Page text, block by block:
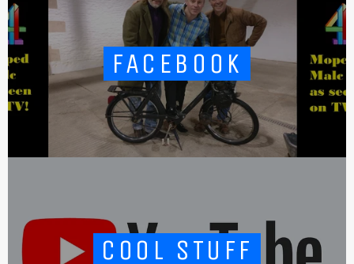
FACEBOOK
COOL STUFF